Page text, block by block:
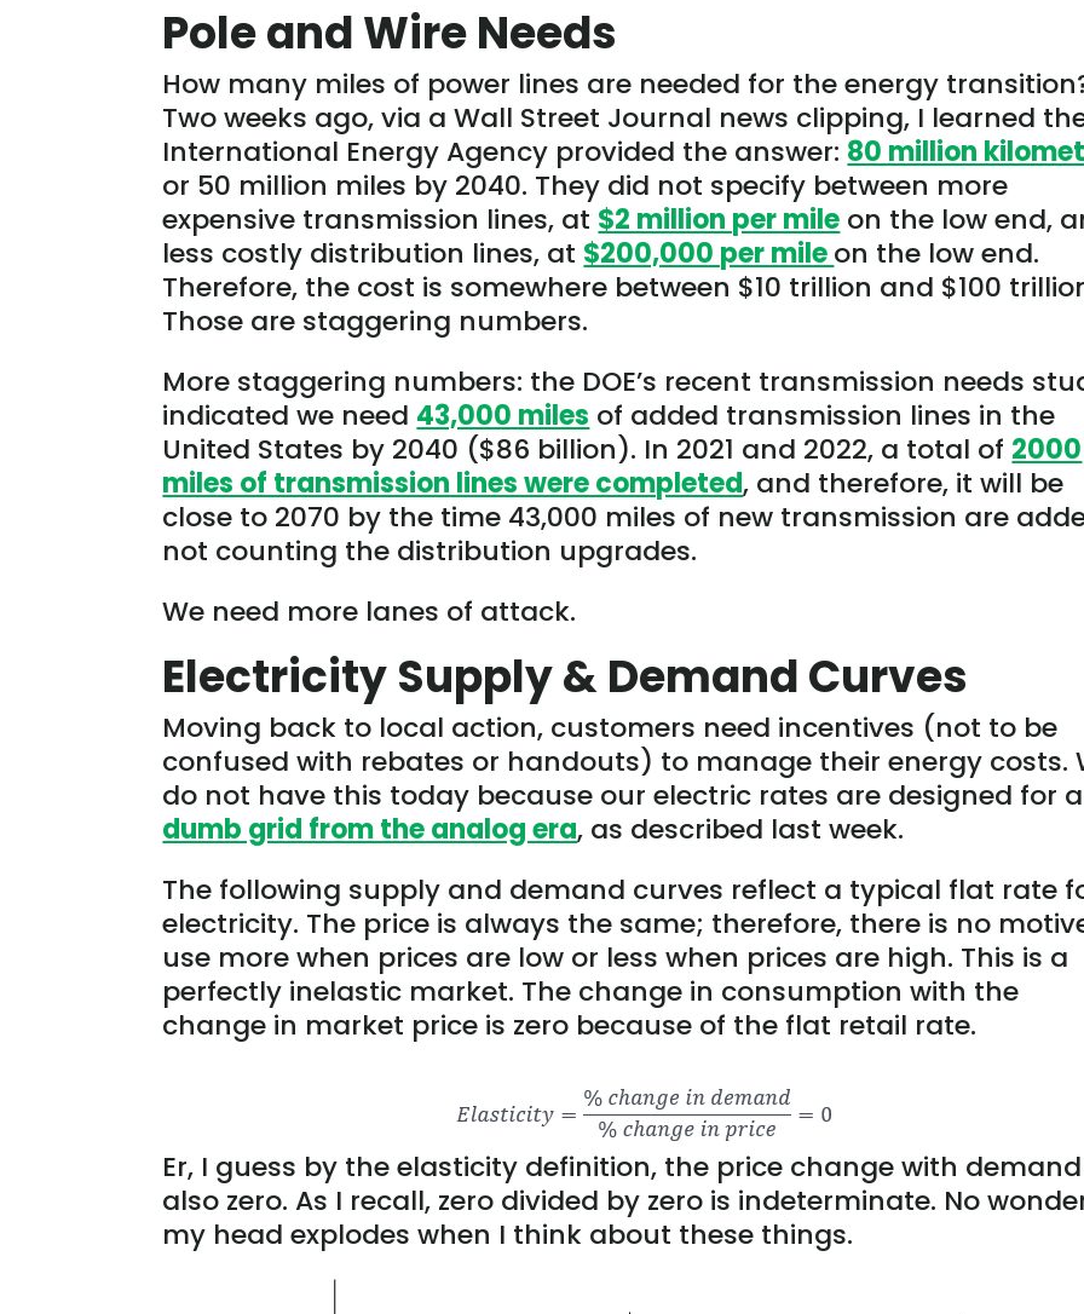
Pole and Wire Needs
How many miles of power lines are needed for the energy
Two weeks ago, via a Wall Street Journal news clipping, I learned
International Energy Agency provided the answer: 80 million
or 50 million miles by 2040. They did not specify between more
expensive transmission lines, at $2 million per mile on the low end,
less costly distribution lines, at $200,000 per mileon the low end.
Therefore, the cost is somewhere between $10 trillion and $100
Those are staggering numbers.
More staggering numbers: the DOE’s recent transmission needs
indicated we need 43,000 miles of added transmission lines in the
United States by 2040 ($86 billion). In 2021 and 2022, a total of 2000
miles of transmission lines were completed, and therefore, it will be
close to 2070 by the time 43,000 miles of new transmission are
not counting the distribution upgrades.
We need more lanes of attack.
Electricity Supply & Demand Curves
Moving back to local action, customers need incentives (not to be
confused with rebates or handouts) to manage their energy costs.
do not have this today because our electric rates are designed for a
dumb grid from the analog era, as described last week.
The following supply and demand curves reflect a typical flat rate
electricity. The price is always the same; therefore, there is no
use more when prices are low or less when prices are high. This is a
perfectly inelastic market. The change in consumption with the
change in market price is zero because of the flat retail rate.
Er, I guess by the elasticity definition, the price change with
also zero. As I recall, zero divided by zero is indeterminate. No
my head explodes when I think about these things.